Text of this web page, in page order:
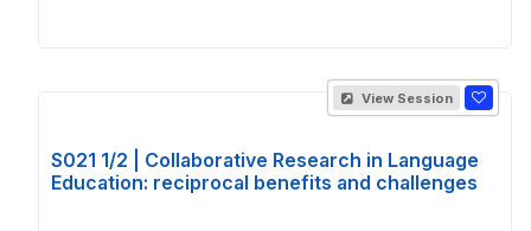
View Session
S021 1/2 | Collaborative Research in Language
Education: reciprocal benefits and challenges